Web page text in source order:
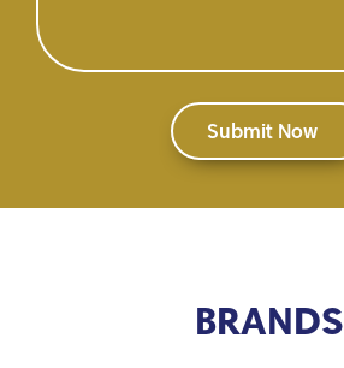
BRANDS